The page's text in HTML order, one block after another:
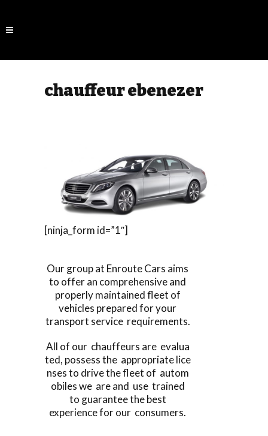
chauffeur ebenezer
[ninja_form id=”1″]
Our group at Enroute Cars aims
to offer an comprehensive and
properly maintained fleet of
vehicles prepared for your
transport service requirements.
All of our chauffeurs are evalua
ted, possess the appropriate lice
nses to drive the fleet of autom
obiles we are and use trained
to guarantee the best
experience for our consumers.